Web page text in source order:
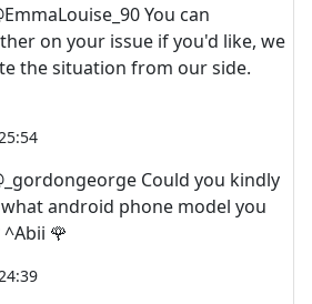
You can
on your issue if you'd like, we
the situation from our side.
Could you kindly
android phone model you
🌹